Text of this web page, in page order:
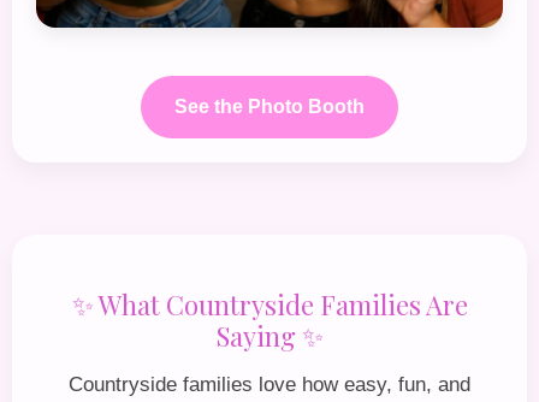
See the Photo Booth
✨ What Countryside Families Are
Saying ✨
Countryside families love how easy, fun, and